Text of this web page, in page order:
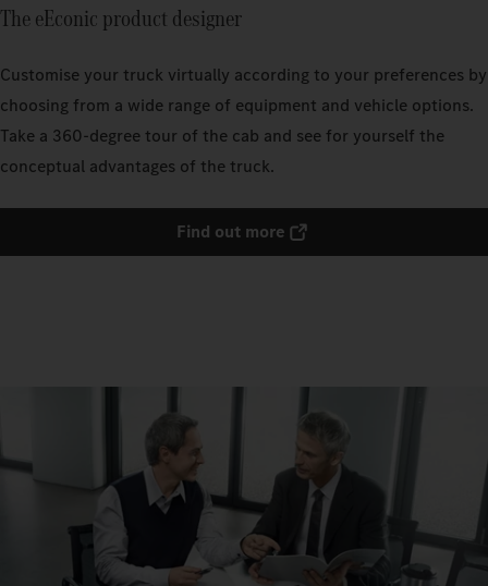
The eEconic product designer
Customise your truck virtually according to your preferences by
choosing from a wide range of equipment and vehicle options.
Take a 360-degree tour of the cab and see for yourself the
conceptual advantages of the truck.
Find out more